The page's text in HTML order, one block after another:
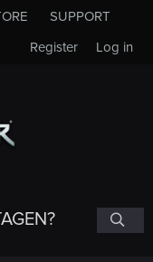
SUPPORT
Log in
Register